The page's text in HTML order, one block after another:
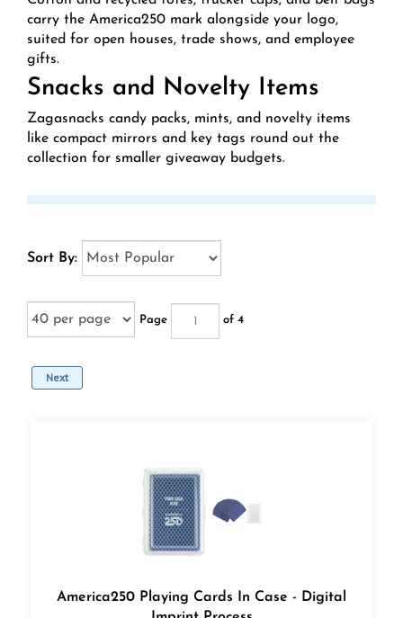
carry the America250 mark alongside your logo,
suited for open houses, trade shows, and employee
gifts.
Snacks and Novelty Items
Zagasnacks candy packs, mints, and novelty items
like compact mirrors and key tags round out the
collection for smaller giveaway budgets.
Sort By:
Page of 4
Next
America250 Playing Cards In Case - Digital
Imprint Process